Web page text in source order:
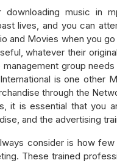
music in
lives, and you can
and Movies when you
whatever their
group
is one other
through the
it is essential that you
and the advertising
consider is how
These trained